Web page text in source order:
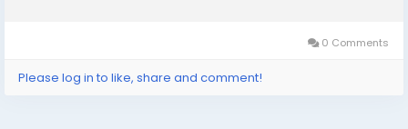
0 Comments
Please log in to like, share and comment!